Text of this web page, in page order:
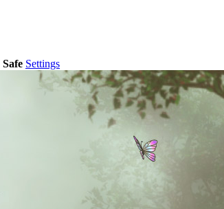
Safe Settings